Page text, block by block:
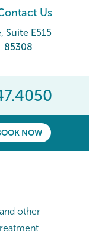
Us
, Suite E515
85308
NOW
other